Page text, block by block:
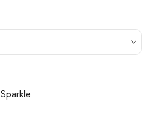
Sparkle